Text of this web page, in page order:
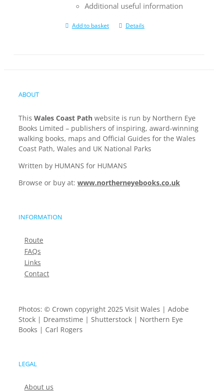
Additional useful information
Add to basket Details
ABOUT
This Wales Coast Path website is run by Northern Eye
Books Limited – publishers of inspiring, award-winning
walking books, maps and Official Guides for the Wales
Coast Path, Wales and UK National Parks
Written by HUMANS for HUMANS
Browse or buy at: www.northerneyebooks.co.uk
INFORMATION
Route
FAQs
Links
Contact
Photos: © Crown copyright 2025 Visit Wales | Adobe
Stock | Dreamstime | Shutterstock | Northern Eye
Books | Carl Rogers
LEGAL
About us